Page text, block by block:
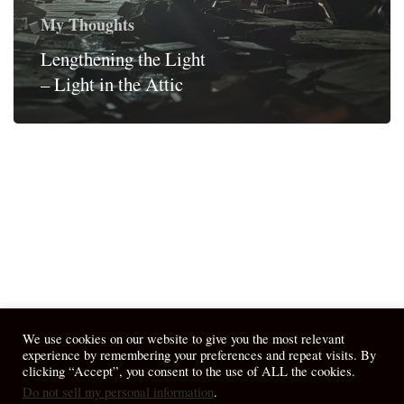
My Thoughts
Lengthening the Light
– Light in the Attic
We use cookies on our website to give you the most relevant
experience by remembering your preferences and repeat visits. By
clicking “Accept”, you consent to the use of ALL the cookies.
Do not sell my personal information.